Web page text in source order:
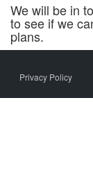
We will be in
to see if we
plans.
Privacy Policy